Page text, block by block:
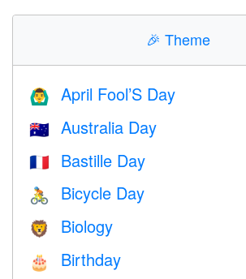
🎉 Theme
🙆‍♂️ April Fool’S Day
🇦🇺 Australia Day
🇫🇷 Bastille Day
🚴 Bicycle Day
🦁 Biology
🎂 Birthday